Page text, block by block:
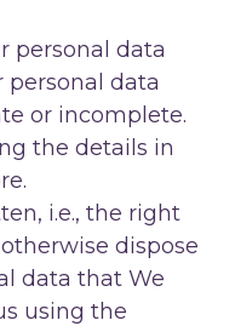
personal data
personal data
or incomplete.
the details in
i.e., the right
dispose
data that We
using the